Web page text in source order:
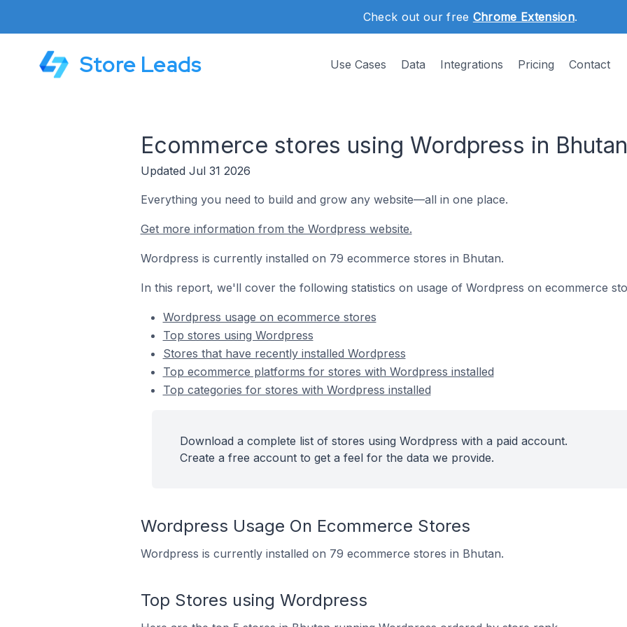
Check out our free Chrome Extension.
Store Leads Use Cases Data Integrations Pricing Contact
Ecommerce stores using Wordpress in Bhutan
Updated Jul 31 2026
Everything you need to build and grow any website—all in one place.
Get more information from the Wordpress website.
Wordpress is currently installed on 79 ecommerce stores in Bhutan.
In this report, we'll cover the following statistics on usage of Wordpress on ecommerce
Wordpress usage on ecommerce stores
Top stores using Wordpress
Stores that have recently installed Wordpress
Top ecommerce platforms for stores with Wordpress installed
Top categories for stores with Wordpress installed
Download a complete list of stores using Wordpress with a paid account.
Create a free account to get a feel for the data we provide.
Wordpress Usage On Ecommerce Stores
Wordpress is currently installed on 79 ecommerce stores in Bhutan.
Top Stores using Wordpress